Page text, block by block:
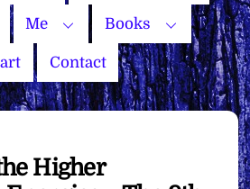
Me Books
Contact
Higher